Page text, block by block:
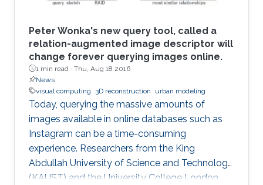
Peter Wonka's new query tool, called a
relation-augmented image descriptor will
change forever querying images online.
1 min read · Thu, Aug 18 2016
News
visual computing
3D reconstruction urban modeling
Today, querying the massive amounts of
images available in online databases such as
Instagram can be a time-consuming
experience. Researchers from the King
Abdullah University of Science and Technology
(KAUST) and the University College London,